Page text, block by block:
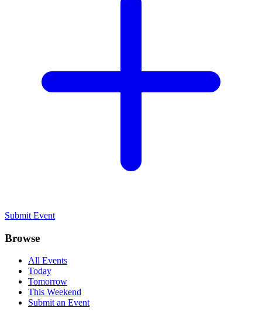
Submit Event
Browse
All Events
Today
Tomorrow
This Weekend
Submit an Event